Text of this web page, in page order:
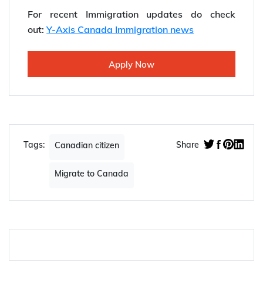
For recent Immigration updates do check
out:Y-Axis Canada Immigration news
Apply Now
Tags: Canadian citizen
Migrate to Canada
Share